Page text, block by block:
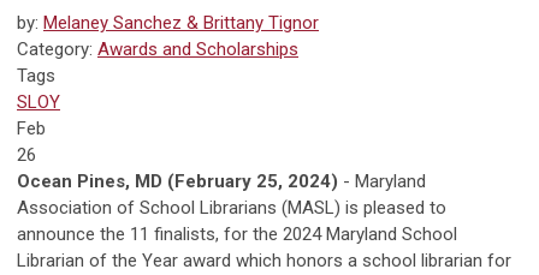
by: Melaney Sanchez & Brittany Tignor
Category: Awards and Scholarships
Tags
SLOY
Feb
26
Ocean Pines, MD (February 25, 2024) - Maryland
Association of School Librarians (MASL) is pleased to
announce the 11 finalists, for the 2024 Maryland School
Librarian of the Year award which honors a school librarian for